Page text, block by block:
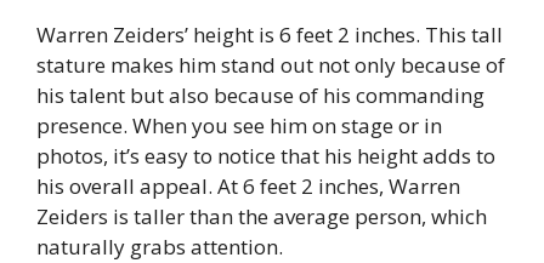
Warren Zeiders’ height is 6 feet 2 inches. This tall
stature makes him stand out not only because of
his talent but also because of his commanding
presence. When you see him on stage or in
photos, it’s easy to notice that his height adds to
his overall appeal. At 6 feet 2 inches, Warren
Zeiders is taller than the average person, which
naturally grabs attention.